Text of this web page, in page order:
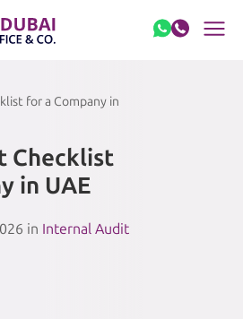
for a Company in
Checklist
in UAE
in Internal Audit